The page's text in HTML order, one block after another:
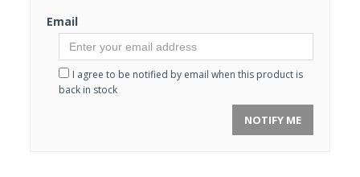
Email
I agree to be notified by email when this product is
back in stock
NOTIFY ME